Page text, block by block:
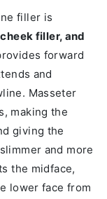
filler is
filler, and
forward
and
Masseter
making the
giving the
and more
the midface,
lower face from